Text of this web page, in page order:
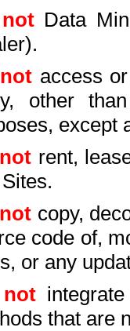
Data
access
other
except
rent,
copy,
code of,
or any
that are